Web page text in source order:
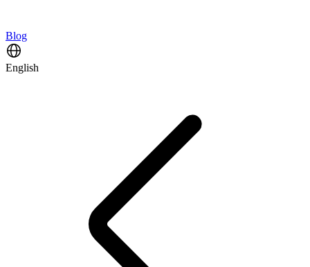
Blog
English